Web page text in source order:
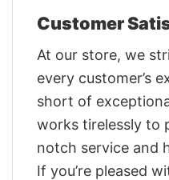
Customer
At our store, we
every customer’s
short of
works tirelessly to
notch service and
If you’re pleased